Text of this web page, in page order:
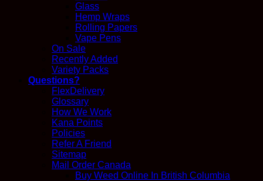
Glass
Hemp Wraps
Rolling Papers
Vape Pens
On Sale
Recently Added
Variety Packs
Questions?
FlexDelivery
Glossary
How We Work
Kana Points
Policies
Refer A Friend
Sitemap
Mail Order Canada
Buy Weed Online In British Columbia